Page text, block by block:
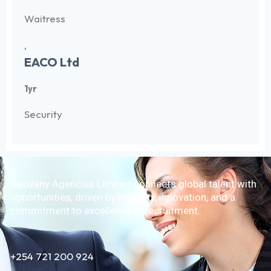
Waitress
,
EACO Ltd
1yr
Security
+254 721 200 924
Geovany Agencies Limited connects global talent with
opportunities, driven by integrity, innovation, and a
commitment to excellence in recruitment.